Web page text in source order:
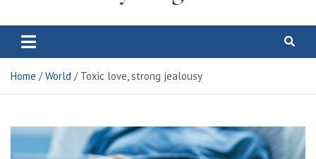
Electric City Magazine
Home World Toxic love, strong jealousy